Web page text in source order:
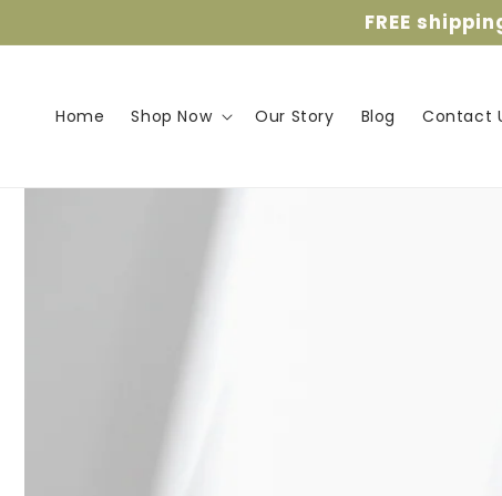
FREE
Home Shop Now Our Story Blog Contact